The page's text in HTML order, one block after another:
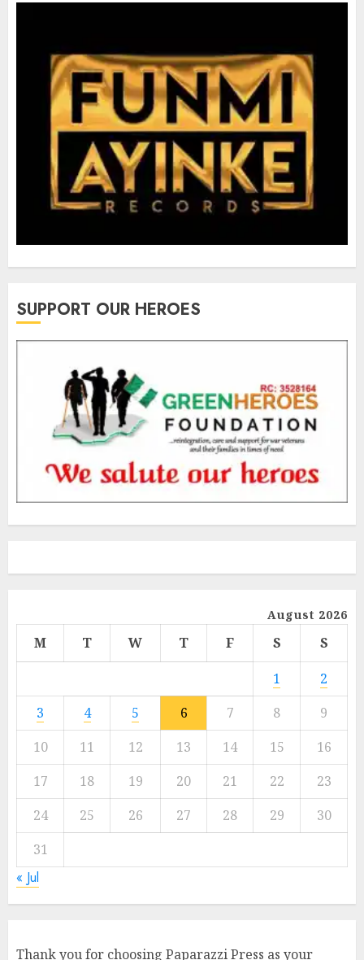
SUPPORT OUR HEROES
August 2026
M T W T F S
S
1
2
3
4 5 6 7 8
9
10
11 12 13 14 15
16
17
18 19 20 21 22
23
24
25 26 27 28 29
30
31
« Jul
Thank you for choosing Paparazzi Press as your